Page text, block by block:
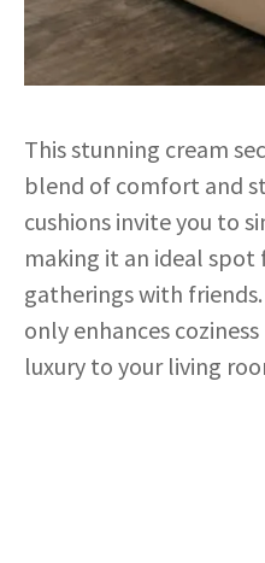
This stunning cream
blend of comfort and
cushions invite you to
making it an ideal
gatherings with
only enhances
luxury to your living